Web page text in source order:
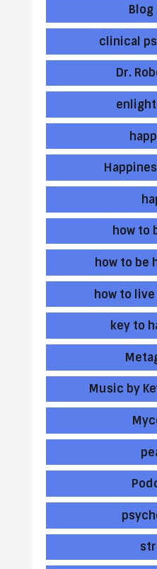
Blog
clinical
Dr.
how to
how to be
how to
key to
Music by